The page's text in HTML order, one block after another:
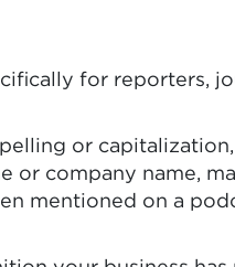
for reporters,
or
or company name,
mentioned on a